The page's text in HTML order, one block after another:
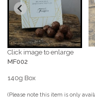
Click image to enlarge
MF002
140g Box
(Please note this item is only